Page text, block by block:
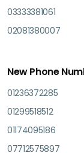
03333381061
02081380007
New Phone
01236372285
01299518512
01174095186
07712575897